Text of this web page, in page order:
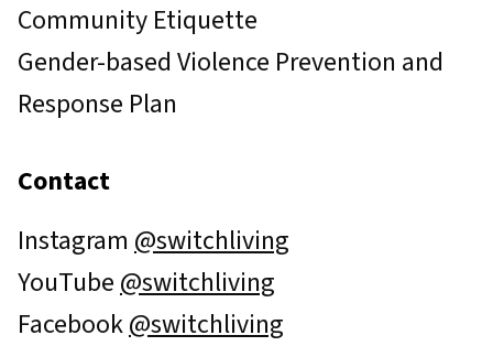
Community Etiquette
Gender-based Violence Prevention and
Response Plan
Contact
Instagram @switchliving
YouTube@switchliving
Facebook@switchliving